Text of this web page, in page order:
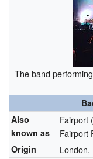
The band
Also
known as
Fairport
Fairport
Origin